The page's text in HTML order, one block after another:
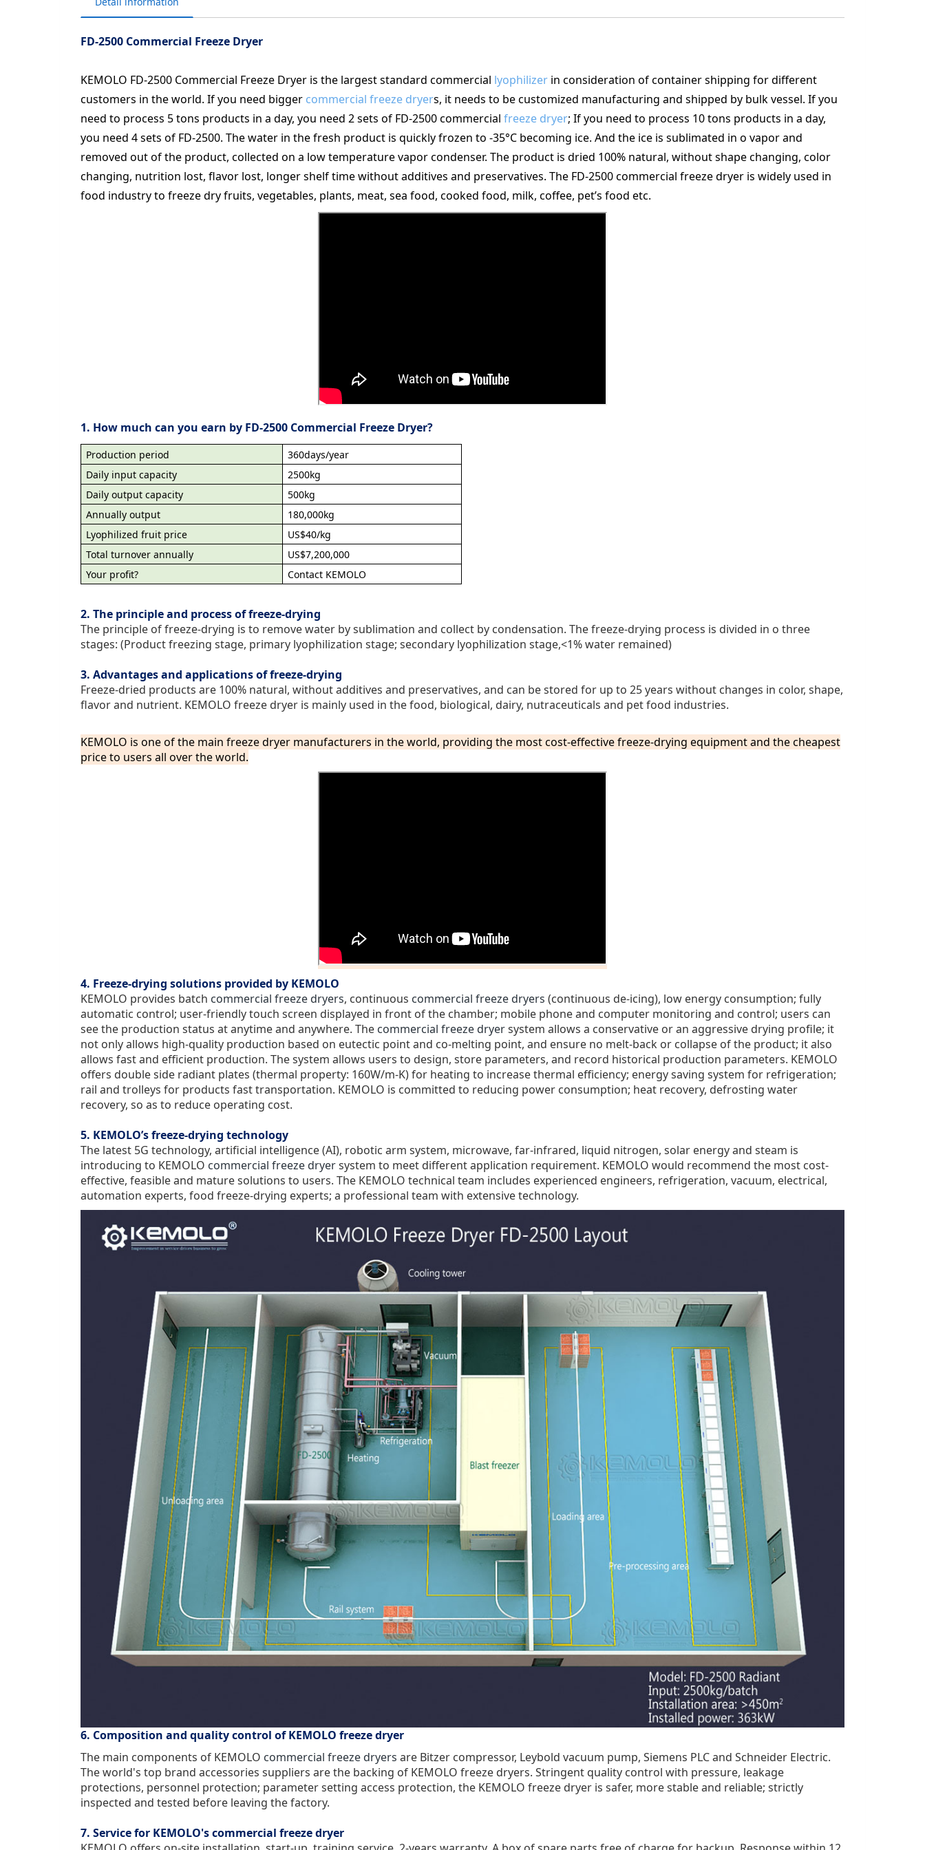
FD-2500 Commercial Freeze Dryer
KEMOLO FD-2500 Commercial Freeze Dryer is the largest standard commercial lyophilizer in consideration of container shipping for different
customers in the world. If you need bigger commercial freeze dryers, it needs to be customized manufacturing and shipped by bulk vessel. If you
need to process 5 tons products in a day, you need 2 sets of FD-2500 commercial freeze dryer; If you need to process 10 tons products in a day,
you need 4 sets of FD-2500. The water in the fresh product is quickly frozen to -35°C becoming ice. And the ice is sublimated in o vapor and
removed out of the product, collected on a low temperature vapor condenser. The product is dried 100% natural, without shape changing, color
changing, nutrition lost, flavor lost, longer shelf time without additives and preservatives. The FD-2500 commercial freeze dryer is widely used in
food industry to freeze dry fruits, vegetables, plants, meat, sea food, cooked food, milk, coffee, pet’s food etc.
1. How much can you earn by FD-2500 Commercial Freeze Dryer?
Production period
360days/year
Daily input capacity
2500kg
Daily output capacity
500kg
Annually output
180,000kg
Lyophilized fruit price
US$40/kg
Total turnover annually
US$7,200,000
Your profit?
Contact KEMOLO
2. The principle and process of freeze-drying
The principle of freeze-drying is to remove water by sublimation and collect by condensation. The freeze-drying process is divided in o three
stages: (Product freezing stage, primary lyophilization stage; secondary lyophilization stage,<1% water remained)
3. Advantages and applications of freeze-drying
Freeze-dried products are 100% natural, without additives and preservatives, and can be stored for up to 25 years without changes in color, shape,
flavor and nutrient. KEMOLO freeze dryer is mainly used in the food, biological, dairy, nutraceuticals and pet food industries.
KEMOLO is one of the main freeze dryer manufacturers in the world, providing the most cost-effective freeze-drying equipment and thecheapest
priceto users all over the world.
4. Freeze-drying solutions provided by KEMOLO
KEMOLO provides batch commercial freeze dryers, continuous commercial freeze dryers (continuous de-icing), low energy consumption; fully
automatic control; user-friendly touch screen displayed in front of the chamber; mobile phone and computer monitoring and control; users can
see the production status at anytime and anywhere. The commercial freeze dryersystem allows a conservative or an aggressive drying profile; it
not only allows high-quality production based on eutectic point and co-melting point, and ensure no melt-back or collapse of the product; it also
allows fast and efficient production. The system allows users to design, store parameters, and record historical production parameters. KEMOLO
offers double side radiant plates (thermal property: 160W/m-K) for heating to increase thermal efficiency; energy saving system for refrigeration;
rail and trolleys for products fast transportation. KEMOLO is committed to reducing power consumption; heat recovery, defrosting water
recovery, so as to reduce operating cost.
5. KEMOLO’s freeze-drying technology
The latest 5G technology, artificial intelligence (AI), robotic arm system, microwave, far-infrared, liquid nitrogen, solar energy and steam is
introducing to KEMOLO commercial freeze dryersystem to meet different application requirement. KEMOLO would recommend the most cost-
effective, feasible and mature solutions to users. The KEMOLO technical team includes experienced engineers, refrigeration, vacuum, electrical,
automation experts, food freeze-drying experts; a professional team with extensive technology.
6. Composition and quality control of KEMOLO freeze dryer
The main components of KEMOLO commercial freeze dryers are Bitzer compressor, Leybold vacuum pump, Siemens PLC and Schneider Electric.
The world's top brand accessories suppliers are the backing of KEMOLO freeze dryers. Stringent quality control with pressure, leakage
protections, personnel protection; parameter setting access protection, the KEMOLO freeze dryer is safer, more stable and reliable; strictly
inspected and tested before leaving the factory.
7. Service for KEMOLO's commercial freeze dryer